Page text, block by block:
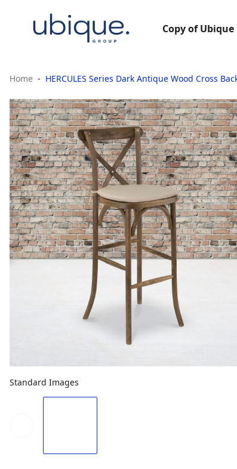
Copy of
Home HERCULES Series Dark Antique Wood Cross
Standard Images